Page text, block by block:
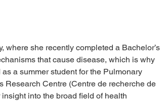
she recently completed a Bachelor’s
that cause disease, which is why
a summer student for the Pulmonary
Research Centre (Centre de recherche de
into the broad field of health